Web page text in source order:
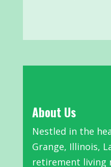
About Us
Nestled in the
Grange, Illinois,
retirement living